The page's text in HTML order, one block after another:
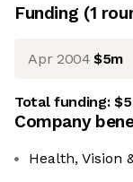
Funding (1
Apr 2004 $5m
Total funding:
Company
Health, Vision